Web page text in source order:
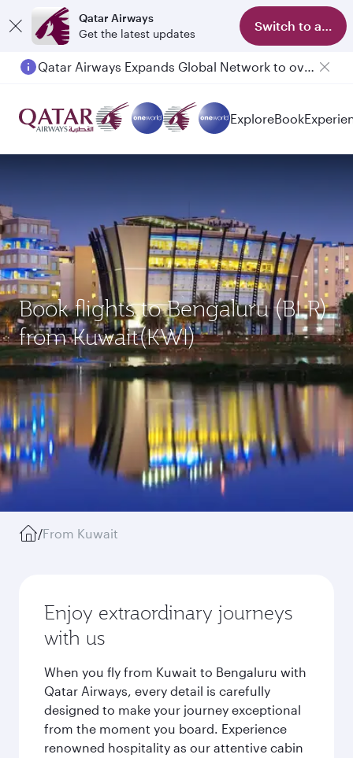
Qatar Airways
Get the latest updates
Switch to app
Qatar Airways Expands Global Network to over 160 Destinations
ExploreBook
Book flights to Bengaluru (BLR)
from Kuwait(KWI)
/From Kuwait
Enjoy extraordinary journeys
with us
When you fly from Kuwait to Bengaluru with
Qatar Airways, every detail is carefully
designed to make your journey exceptional
from the moment you board. Experience
renowned hospitality as our attentive cabin